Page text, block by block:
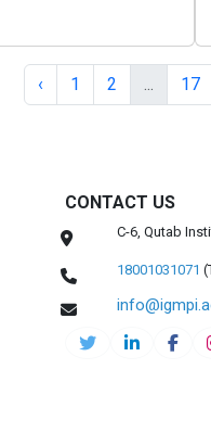
‹ 1 2 ... 17
CONTACT US
C-6, Qutab
18001031071